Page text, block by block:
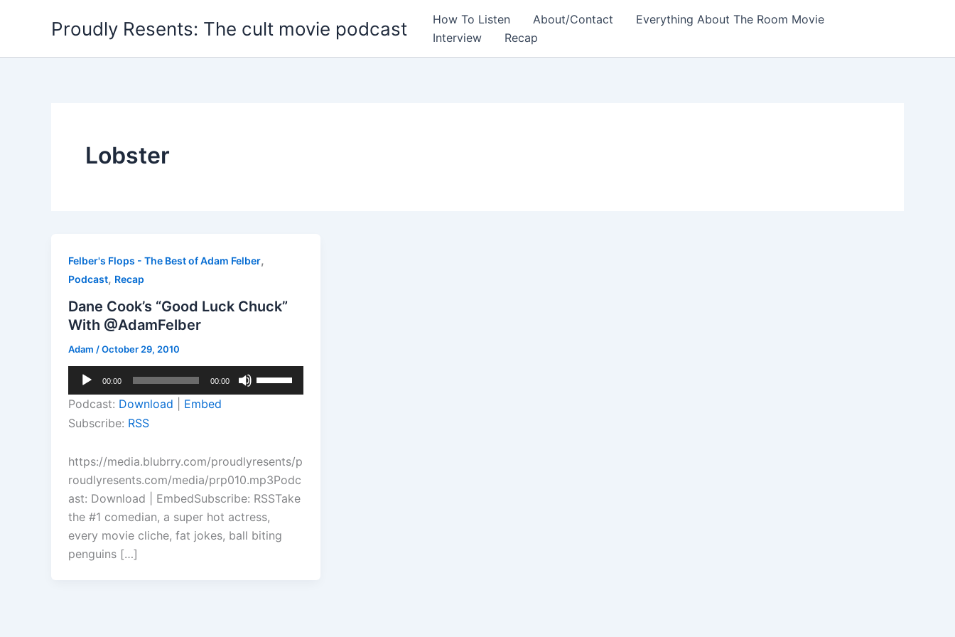
Proudly Resents: The cult movie podcast How To Listen About/Contact
Everything About The Room Movie
Interview
Recap
Lobster
Felber's Flops - The Best of Adam Felber,
Podcast, Recap
Dane Cook’s “Good Luck Chuck”
With @AdamFelber
Adam /October 29, 2010
Audio
Player
00:00 00:00
Up/Down
increase
or
decrease
volume.
Podcast: Download
Embed
Subscribe: RSS
https://media.blubrry.com/proudlyresents/p
roudlyresents.com/media/prp010.mp3Podc
ast: Download | EmbedSubscribe: RSSTake
the #1 comedian, a super hot actress,
every movie cliche, fat jokes, ball biting
penguins […]